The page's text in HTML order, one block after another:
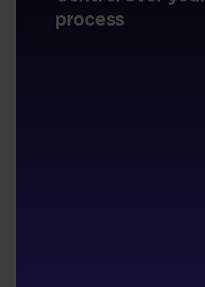
process